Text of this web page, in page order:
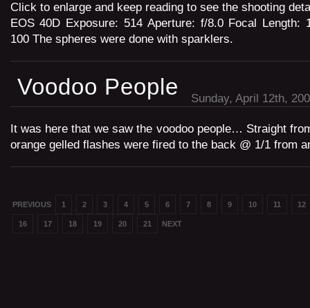
Click to enlarge and keep reading to see the shooting
EOS 40D Exposure: 514 Aperture: f/8.0 Focal Length:
100 The spheres were done with sparklers.
Voodoo People Sunday, April 12th,
It was here that we saw the voodoo people… Straight
orange gelled flashes were fired to the back @ 1/1 from
PREVIOUS 1 2 3 4 5 6 7 8 9 10 11 12
16 17 18 19 20 21 NEXT